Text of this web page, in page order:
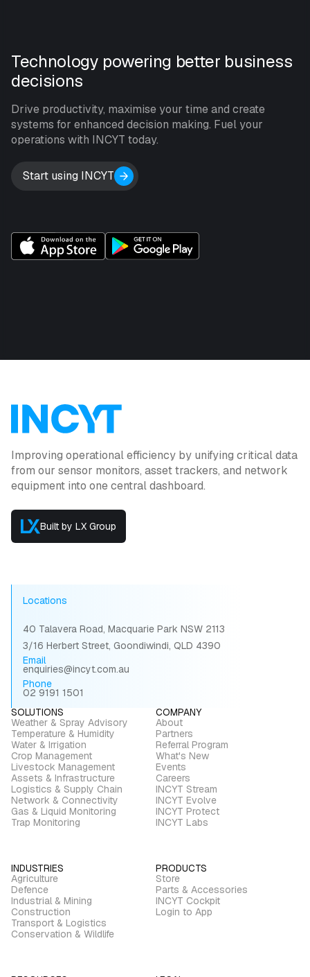
Technology powering better business
decisions
Drive productivity, maximise your time and create
systems for enhanced decision making. Fuel your
operations with INCYT today.
Start using INCYT
Improving operational efficiency by unifying critical data
from our sensor monitors, asset trackers, and network
equipment into one central dashboard.
Built by LX Group
Locations
40 Talavera Road, Macquarie Park NSW 2113
3/16 Herbert Street, Goondiwindi, QLD 4390
Email
enquiries@incyt.com.au
Phone
02 9191 1501
SOLUTIONS
Weather & Spray Advisory
Temperature & Humidity
Water & Irrigation
Crop Management
Livestock Management
Assets & Infrastructure
Logistics & Supply Chain
Network & Connectivity
Gas & Liquid Monitoring
Trap Monitoring
COMPANY
About
Partners
Referral Program
What's New
Events
Careers
INCYT Stream
INCYT Evolve
INCYT Protect
INCYT Labs
INDUSTRIES
Agriculture
Defence
Industrial & Mining
Construction
Transport & Logistics
Conservation & Wildlife
PRODUCTS
Store
Parts & Accessories
INCYT Cockpit
Login to App